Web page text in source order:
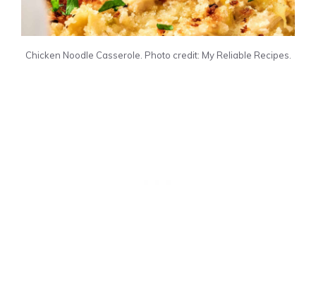
Chicken Noodle Casserole. Photo credit: My Reliable Recipes.